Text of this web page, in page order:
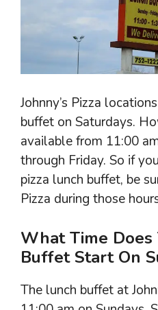
Johnny’s Pizza
buffet on Saturdays.
available from 11:00
through Friday. So if
pizza lunch buffet, be
Pizza during those
What Time Does
Buffet Start On
The lunch buffet at